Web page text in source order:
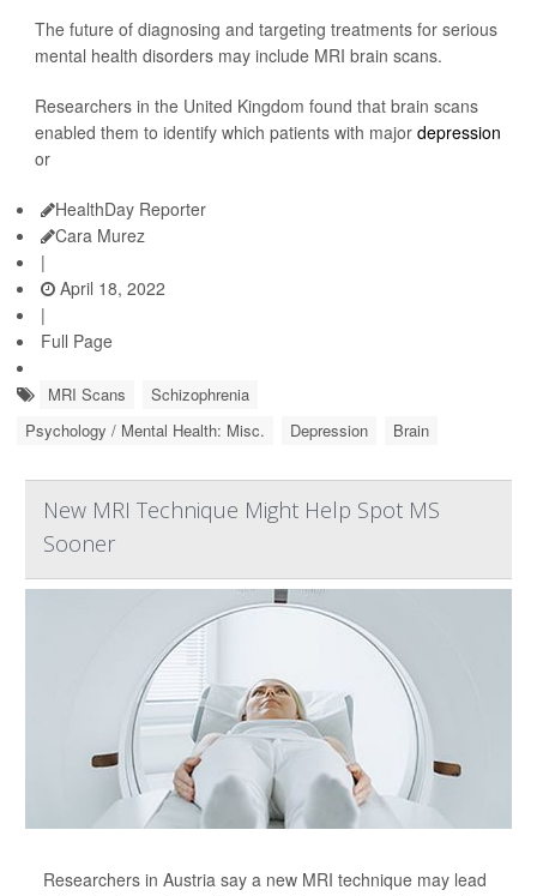
The future of diagnosing and targeting treatments for serious
mental health disorders may include MRI brain scans.
Researchers in the United Kingdom found that brain scans
enabled them to identify which patients with major depression
or
HealthDay Reporter
Cara Murez
|
April 18, 2022
|
Full Page
MRI Scans
Schizophrenia
Psychology / Mental Health: Misc.
Depression Brain
New MRI Technique Might Help Spot MS
Sooner
Researchers in Austria say a new MRI technique may lead